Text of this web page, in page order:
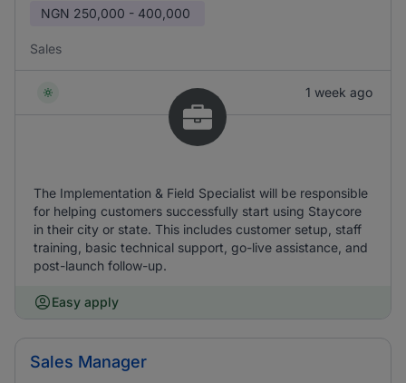
NGN 250,000 - 400,000
Sales
1 week ago
The Implementation & Field Specialist will be responsible
for helping customers successfully start using Staycore
in their city or state. This includes customer setup, staff
training, basic technical support, go-live assistance, and
post-launch follow-up.
Easy apply
Sales Manager